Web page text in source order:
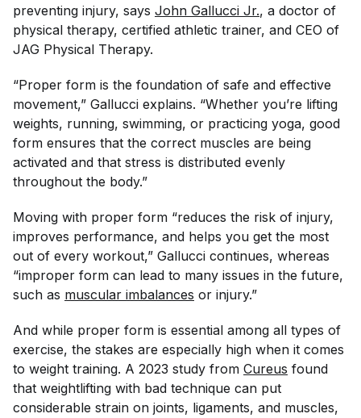
preventing injury, says John Gallucci Jr., a doctor of
physical therapy, certified athletic trainer, and CEO of
JAG Physical Therapy.
“Proper form is the foundation of safe and effective
movement,” Gallucci explains. “Whether you’re lifting
weights, running, swimming, or practicing yoga, good
form ensures that the correct muscles are being
activated and that stress is distributed evenly
throughout the body.”
Moving with proper form “reduces the risk of injury,
improves performance, and helps you get the most
out of every workout,” Gallucci continues, whereas
“improper form can lead to many issues in the future,
such as muscular imbalances or injury.”
And while proper form is essential among all types of
exercise, the stakes are especially high when it comes
to weight training. A 2023 study from Cureus found
that weightlifting with bad technique can put
considerable strain on joints, ligaments, and muscles,